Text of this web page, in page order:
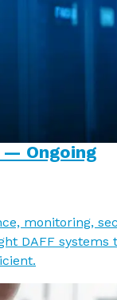
— Ongoing
monitoring,
DAFF systems